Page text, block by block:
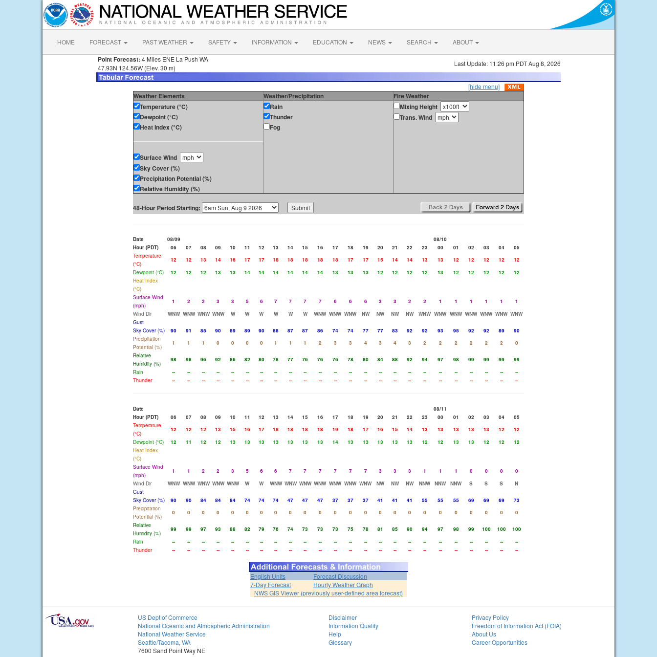
HOME FORECAST PAST WEATHER SAFETY INFORMATION EDUCATION NEWS SEARCH ABOUT
Point Forecast: 4 Miles ENE La Push WA
47.93N 124.56W (Elev. 30 m)
Last Update: 11:26 pm PDT Aug 8, 2026
[hide menu]
Weather Elements Weather/Precipitation
Fire Weather
Temperature (°C)
Dewpoint (°C)
Heat Index (°C)
Surface Wind
Sky Cover (%)
Precipitation Potential (%)
Relative Humidity (%)
Rain
Thunder
Fog
Mixing Height
Trans. Wind
48-Hour Period Starting:
Date 08/09
08/10
Hour (PDT)
06 07 08 09 10 11 12 13 14 15 16 17 18 19 20 21 22 23 00 01 02 03 04
05
Temperature
(°C)
12 12 13 14 16 17 17 18 18 18 18 18 17 17 15 14 14 13 13 12 12 12 12
12
Dewpoint (°C)
12 12 12 13 13 14 14 14 14 14 14 13 13 13 12 12 12 12 13 12 12 12 12
12
Heat Index
(°C)
Surface Wind
(mph)
1 2 2 3 3 5 6 7 7 7 7 6 6 6 3 3 2 2 1 1 1 1 1
1
Wind Dir
WNW WNW WNW WNW W W W W W W WNW WNW WNW NW NW NW NW WNW WNW WNW WNW WNW WNW WNW
Gust
Sky Cover (%)
90 91 85 90 89 89 90 88 87 87 86 74 74 77 77 83 92 92 93 95 92 92 89
90
Precipitation
Potential (%)
1 1 1 0 0 0 0 1 1 1 2 3 3 4 3 4 3 2 2 2 2 2 2
0
Relative
Humidity (%)
98 98 96 92 86 82 80 78 77 76 76 76 78 80 84 88 92 94 97 98 99 99 99
99
Rain
-- -- -- -- -- -- -- -- -- -- -- -- -- -- -- -- -- -- -- -- -- -- --
--
Thunder
-- -- -- -- -- -- -- -- -- -- -- -- -- -- -- -- -- -- -- -- -- -- -- --
Date
08/11
Hour (PDT)
06 07 08 09 10 11 12 13 14 15 16 17 18 19 20 21 22 23 00 01 02 03 04
05
Temperature
(°C)
12 12 12 13 15 16 17 18 18 18 18 19 18 17 16 15 14 13 13 13 13 13 12
12
Dewpoint (°C)
12 11 12 12 13 13 13 13 13 13 13 14 13 13 13 13 13 12 12 13 13 12 12
12
Heat Index
(°C)
Surface Wind
(mph)
1 1 2 2 3 5 6 6 7 7 7 7 7 7 3 3 3 1 1 1 0 0 0
0
Wind Dir
WNW WNW WNW WNW WNW W W WNW WNW WNW WNW WNW WNW WNW NW NW NW NNW NNW NNW S S S
N
Gust
Sky Cover (%)
90 90 84 84 84 74 74 74 47 47 47 37 37 37 41 41 41 55 55 55 69 69 69
73
Precipitation
Potential (%)
0 0 0 0 0 0 0 0 0 0 0 0 0 0 0 0 0 0 0 0 0 0 0
0
Relative
Humidity (%)
99 99 97 93 88 82 79 76 74 73 73 73 75 78 81 85 90 94 97 98 99 100 100
100
Rain
-- -- -- -- -- -- -- -- -- -- -- -- -- -- -- -- -- -- -- -- -- -- --
--
Thunder
-- -- -- -- -- -- -- -- -- -- -- -- -- -- -- -- -- -- -- -- -- -- -- --
English Units
Forecast Discussion
7-Day Forecast
Hourly Weather Graph
NWS GIS Viewer (previously user-defined area forecast)
US Dept of Commerce
National Oceanic and Atmospheric Administration
National Weather Service
Seattle/Tacoma, WA
7600 Sand Point Way NE
Disclaimer
Information Quality
Help
Glossary
Privacy Policy
Freedom of Information Act (FOIA)
About Us
Career Opportunities